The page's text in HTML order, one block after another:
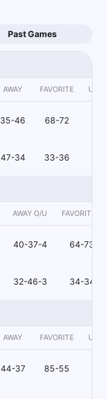
Past Games
AWAY FAVORITE
35-46 68-72
47-34 33-36
AWAY O/U FAVORITE
40-37-4 64-73-3
32-46-3 34-34-1
AWAY FAVORITE
44-37 85-55